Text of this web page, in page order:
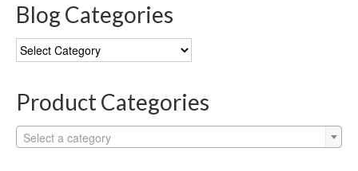
Blog Categories
Blog
Categories
Product Categories
Select a category